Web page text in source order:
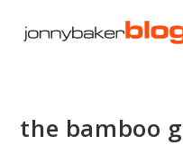
the bamboo